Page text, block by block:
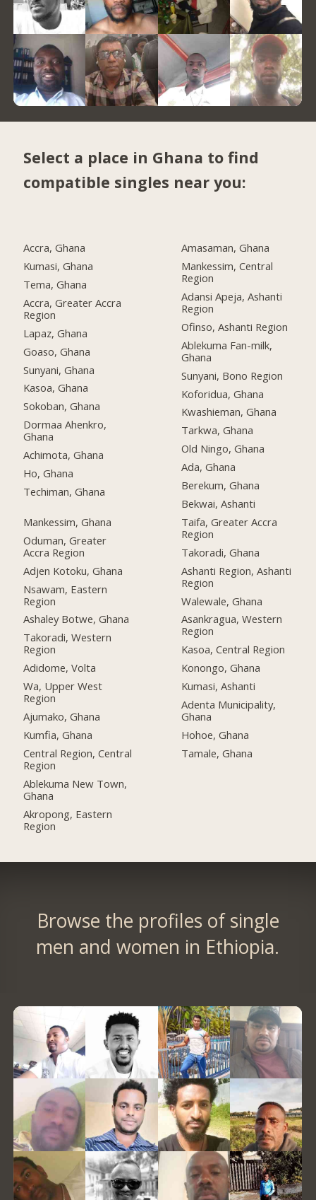
Select a place in Ghana to find
compatible singles near you:
Accra, Ghana
Kumasi, Ghana
Tema, Ghana
Accra, Greater Accra
Region
Lapaz, Ghana
Goaso, Ghana
Sunyani, Ghana
Kasoa, Ghana
Sokoban, Ghana
Dormaa Ahenkro,
Ghana
Achimota, Ghana
Ho, Ghana
Techiman, Ghana
Mankessim, Ghana
Oduman, Greater
Accra Region
Adjen Kotoku, Ghana
Nsawam, Eastern
Region
Ashaley Botwe, Ghana
Takoradi, Western
Region
Adidome, Volta
Wa, Upper West
Region
Ajumako, Ghana
Kumfia, Ghana
Central Region, Central
Region
Ablekuma New Town,
Ghana
Akropong, Eastern
Region
Amasaman, Ghana
Mankessim, Central
Region
Adansi Apeja, Ashanti
Region
Ofinso, Ashanti Region
Ablekuma Fan-milk,
Ghana
Sunyani, Bono Region
Koforidua, Ghana
Kwashieman, Ghana
Tarkwa, Ghana
Old Ningo, Ghana
Ada, Ghana
Berekum, Ghana
Bekwai, Ashanti
Taifa, Greater Accra
Region
Takoradi, Ghana
Ashanti Region, Ashanti
Region
Walewale, Ghana
Asankragua, Western
Region
Kasoa, Central Region
Konongo, Ghana
Kumasi, Ashanti
Adenta Municipality,
Ghana
Hohoe, Ghana
Tamale, Ghana
Browse the profiles of single
men and women in Ethiopia.